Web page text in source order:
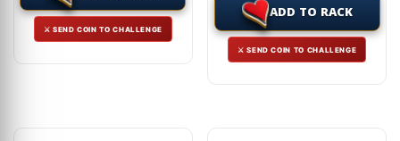
⚔ SEND COIN TO CHALLENGE
ADD TO RACK
⚔ SEND COIN TO CHALLENGE